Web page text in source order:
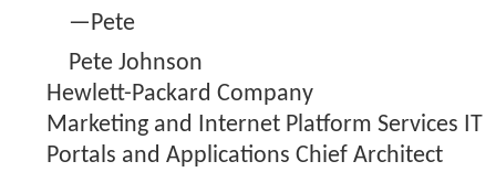
—Pete
Pete Johnson
Hewlett-Packard Company
Marketing and Internet Platform Services IT
Portals and Applications Chief Architect